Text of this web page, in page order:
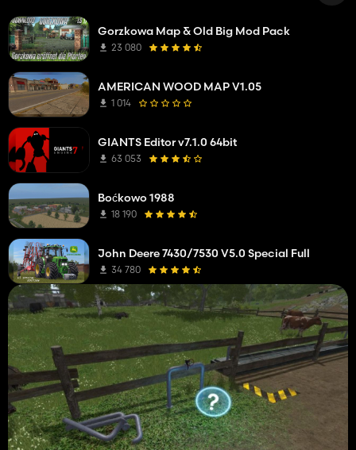
Gorzkowa Map & Old Big Mod Pack
23 080
AMERICAN WOOD MAP V1.05
1 014
GIANTS Editor v7.1.0 64bit
63 053
Boćkowo 1988
18 190
John Deere 7430/7530 V5.0 Special Full
34 780